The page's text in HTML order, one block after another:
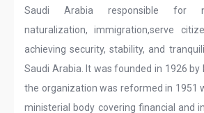
Saudi Arabia responsible for
naturalization, immigration,serve
achieving security, stability, and
Saudi Arabia. It was founded in 1926 by
the organization was reformed in 1951
ministerial body covering financial and